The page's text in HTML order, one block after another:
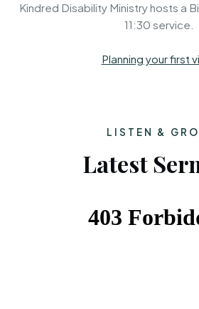
Kindred Disability Ministry hosts a
11:30 service.
Planning your first
LISTEN &
Latest